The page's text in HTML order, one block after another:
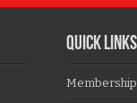
QUICK LINKS